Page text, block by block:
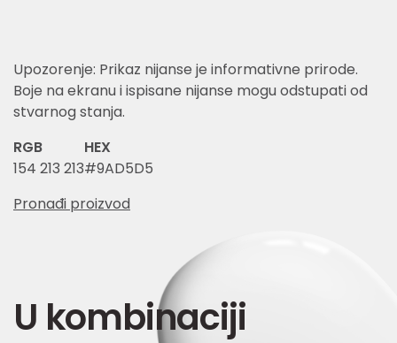
Upozorenje: Prikaz nijanse je informativne prirode.
Boje na ekranu i ispisane nijanse mogu odstupati od
stvarnog stanja.
RGB
154 213 213
HEX
#9AD5D5
Pronađi proizvod
U kombinaciji